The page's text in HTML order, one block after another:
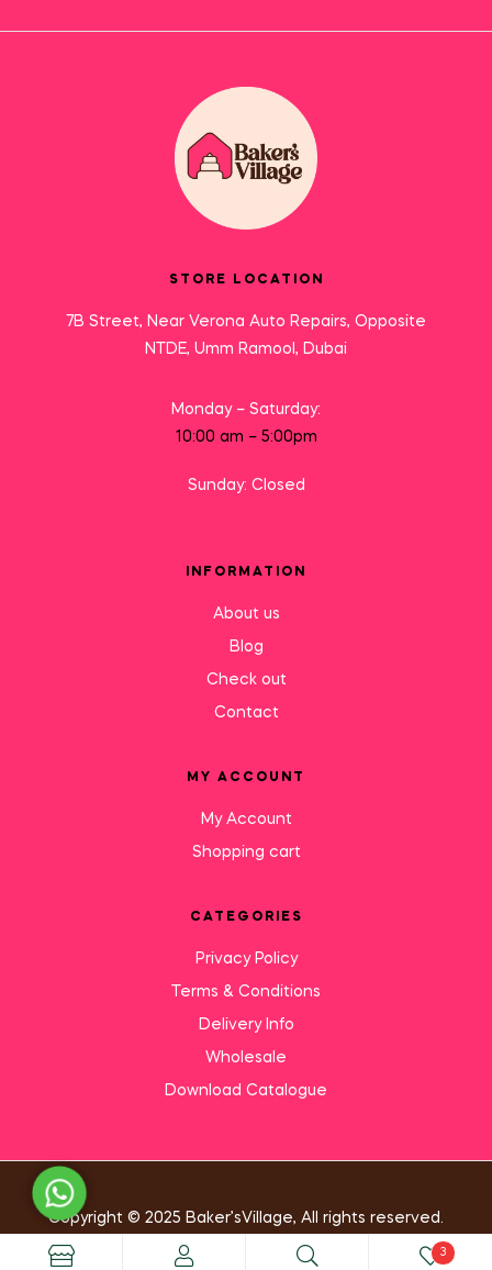
STORE LOCATION
7B Street, Near Verona Auto Repairs, Opposite
NTDE, Umm Ramool, Dubai
Monday – Saturday:
10:00 am – 5:00pm
Sunday: Closed
INFORMATION
About us
Blog
Check out
Contact
MY ACCOUNT
My Account
Shopping cart
CATEGORIES
Privacy Policy
Terms & Conditions
Delivery Info
Wholesale
Download Catalogue
Copyright © 2025 Baker’sVillage, All rights reserved.
3
Need Help?